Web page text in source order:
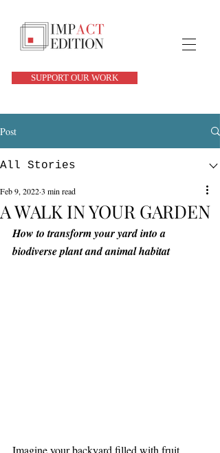
SUPPORT OUR WORK
Post
All Stories
A WALK IN YOUR GARDEN
Feb 9, 20223 min read
How to transform your yard into a
biodiverse plant and animal habitat